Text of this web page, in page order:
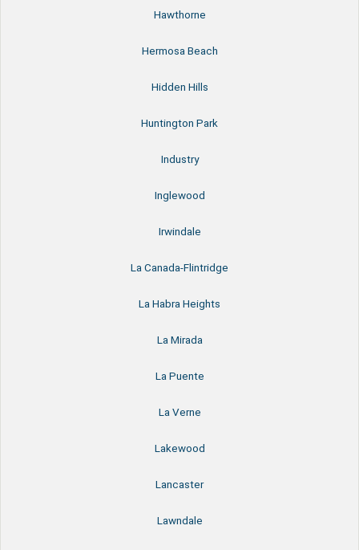
Hawthorne
Hermosa Beach
Hidden Hills
Huntington Park
Industry
Inglewood
Irwindale
La Canada-Flintridge
La Habra Heights
La Mirada
La Puente
La Verne
Lakewood
Lancaster
Lawndale